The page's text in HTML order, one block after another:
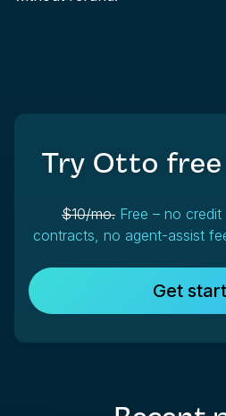
Try Otto
$10/mo. Free – no
contracts, no agent-assist
Get